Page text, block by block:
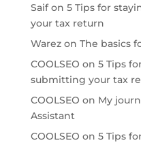
Saifon 5 Tips for
your tax return
Warezon The basics
COOLSEO on 5 Tips
submitting your tax
COOLSEO on My
Assistant
COOLSEO on 5 Tips